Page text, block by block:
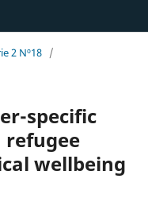
2 Nº18 /
specific
wellbeing